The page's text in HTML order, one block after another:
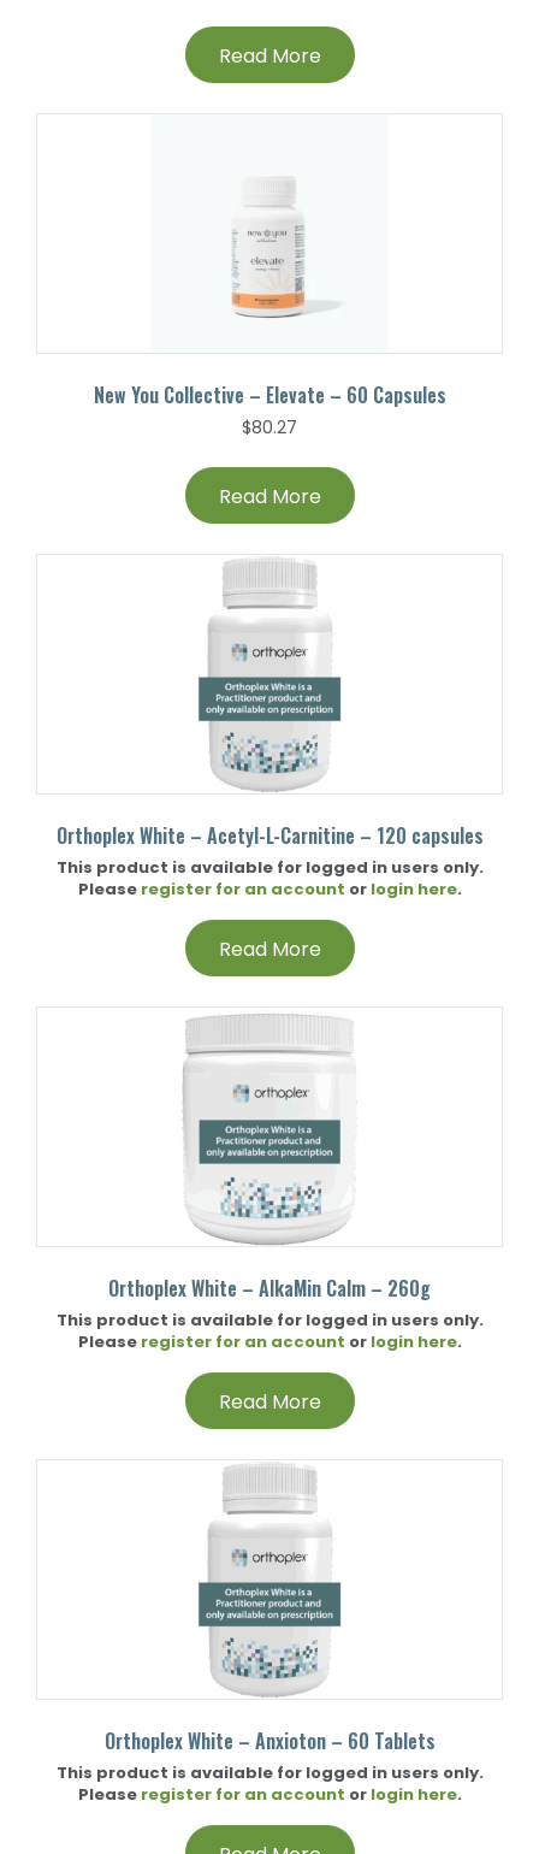
Read More
New You Collective – Elevate – 60 Capsules
$80.27
Read More
Orthoplex White – Acetyl-L-Carnitine – 120 capsules
This product is available for logged in users only.
Please register for an account or login here.
Read More
Orthoplex White – AlkaMin Calm – 260g
This product is available for logged in users only.
Please register for an account or login here.
Read More
Orthoplex White – Anxioton – 60 Tablets
This product is available for logged in users only.
Please register for an account or login here.